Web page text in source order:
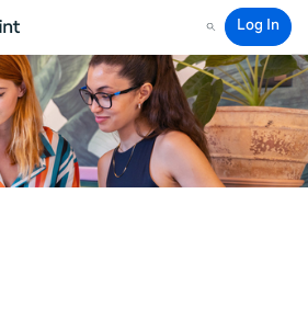
Search
Log In